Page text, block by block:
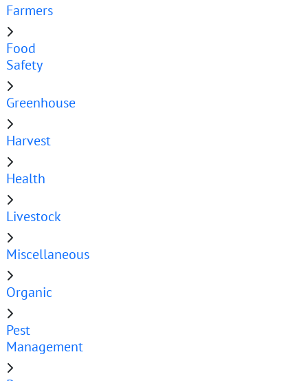
Farmers
Food
Safety
Greenhouse
Harvest
Health
Livestock
Miscellaneous
Organic
Pest
Management